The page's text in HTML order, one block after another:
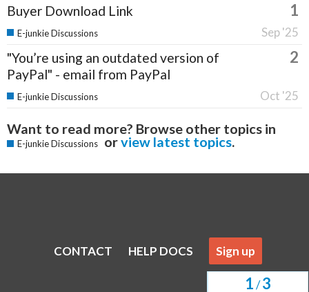
1/ 3
Buyer Download Link 1
Sep '25
E-junkie Discussions
"You’re using an outdated version of
PayPal" - email from PayPal
2
Oct '25
E-junkie Discussions
Want to read more? Browse other topics in
E-junkie Discussions orview latest topics.
CONTACT HELP DOCS Sign up